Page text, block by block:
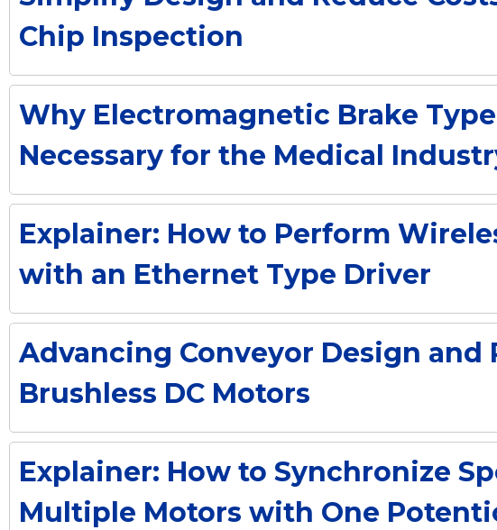
Chip Inspection
Why Electromagnetic Brake
Necessary for the Medical
Explainer: How to Perform
with an Ethernet Type Driver
Advancing Conveyor Design
Brushless DC Motors
Explainer: How to Synchronize
Multiple Motors with One